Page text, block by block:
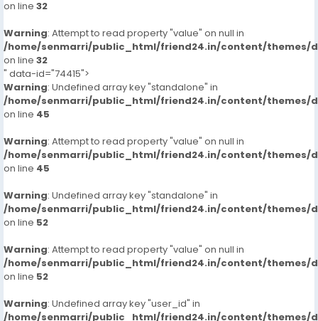
on line 32
Warning: Attempt to read property "value" on null in
/home/senmarri/public_html/friend24.in/content/themes/
on line 32
" data-id="74415">
Warning: Undefined array key "standalone" in
/home/senmarri/public_html/friend24.in/content/themes/
on line 45
Warning: Attempt to read property "value" on null in
/home/senmarri/public_html/friend24.in/content/themes/
on line 45
Warning: Undefined array key "standalone" in
/home/senmarri/public_html/friend24.in/content/themes/
on line 52
Warning: Attempt to read property "value" on null in
/home/senmarri/public_html/friend24.in/content/themes/
on line 52
Warning: Undefined array key "user_id" in
/home/senmarri/public_html/friend24.in/content/themes/